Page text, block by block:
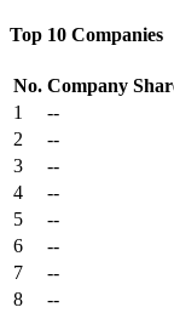
Top 10 Companies
No. Company
1
--
2
--
3
--
4
--
5
--
6
--
7
--
8
--